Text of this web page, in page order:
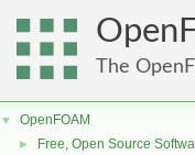
The
▼ OpenFOAM
► Free, Open Source